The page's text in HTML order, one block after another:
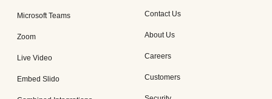
Microsoft Teams
Zoom
Live Video
Embed Slido
Contact Us
About Us
Careers
Customers